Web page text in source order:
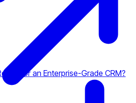
for an Enterprise-Grade CRM?